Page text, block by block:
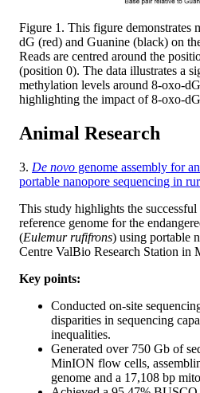
Figure 1. This figure demonstrates
dG (red) and Guanine (black) on
Reads are centred around the
(position 0). The data illustrates a
methylation levels around 8-oxo-
highlighting the impact of 8-oxo-
Animal Research
3. De novo genome assembly for
portable nanopore sequencing in
This study highlights the
reference genome for the
(Eulemur rufifrons) using portable
Centre ValBio Research Station in
Key points:
Conducted on-site
disparities in sequencing
inequalities.
Generated over 750 Gb of
MinION flow cells,
genome and a 17,108 bp